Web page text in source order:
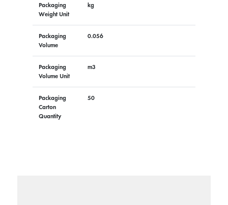
Packaging
Weight Unit
kg
Packaging
Volume
0.056
Packaging
Volume Unit
m3
Packaging
Carton
Quantity
50